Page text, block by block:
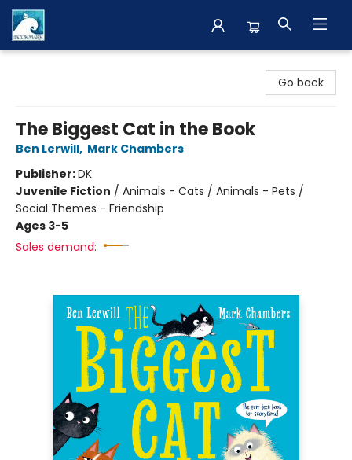
Go back
The Biggest Cat in the Book
Ben Lerwill, Mark Chambers
Publisher:DK
Juvenile Fiction / Animals - Cats / Animals - Pets /
Social Themes - Friendship
Ages 3-5
Sales demand: